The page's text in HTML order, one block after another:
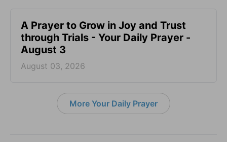
A Prayer to Grow in Joy and Trust
through Trials - Your Daily Prayer -
August 3
August 03, 2026
More Your Daily Prayer